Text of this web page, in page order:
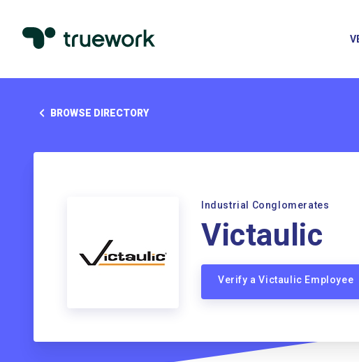
BROWSE DIRECTORY
Industrial Conglomerates
Victaulic
Verify a Victaulic Employee